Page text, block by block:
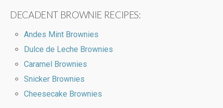
DECADENT BROWNIE RECIPES:
Andes Mint Brownies
Dulce de Leche Brownies
Caramel Brownies
Snicker Brownies
Cheesecake Brownies